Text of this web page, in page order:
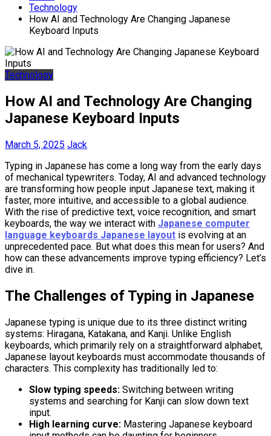
Technology
How AI and Technology Are Changing Japanese
Keyboard Inputs
Technology
How AI and Technology Are Changing
Japanese Keyboard Inputs
March 5, 2025 Jack
Typing in Japanese has come a long way from the early days
of mechanical typewriters. Today, AI and advanced technology
are transforming how people input Japanese text, making it
faster, more intuitive, and accessible to a global audience.
With the rise of predictive text, voice recognition, and smart
keyboards, the way we interact with Japanese computer
language keyboards Japanese layout is evolving at an
unprecedented pace. But what does this mean for users? And
how can these advancements improve typing efficiency? Let’s
dive in.
The Challenges of Typing in Japanese
Japanese typing is unique due to its three distinct writing
systems: Hiragana, Katakana, and Kanji. Unlike English
keyboards, which primarily rely on a straightforward alphabet,
Japanese layout keyboards must accommodate thousands of
characters. This complexity has traditionally led to:
Slow typing speeds: Switching between writing
systems and searching for Kanji can slow down text
input.
High learning curve: Mastering Japanese keyboard